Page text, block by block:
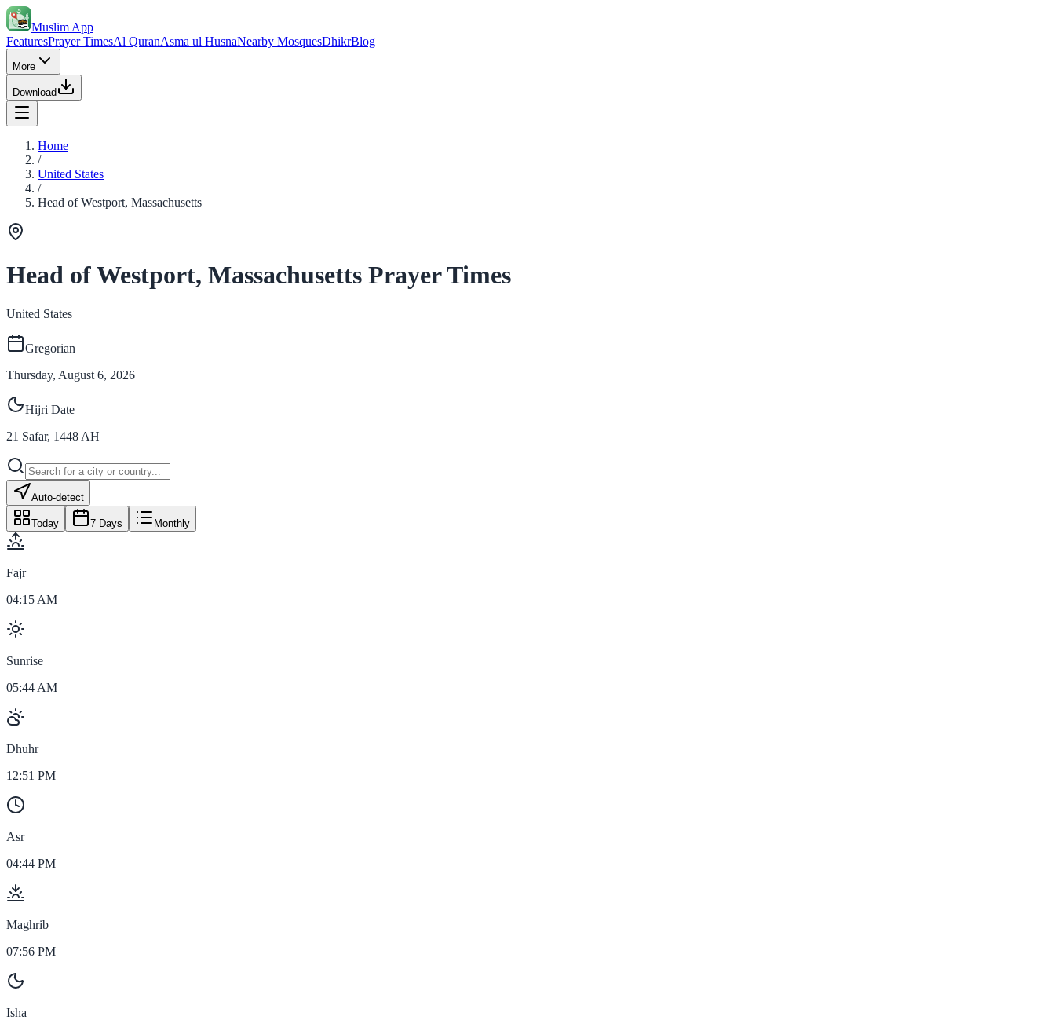
Muslim App
FeaturesPrayer TimesAl QuranAsma ul HusnaNearby MosquesDhikrBlog
More
Download
Home
/
United States
/
Head of Westport, Massachusetts
Head of Westport, Massachusetts Prayer Times
United States
Gregorian
Thursday, August 6, 2026
Hijri Date
21 Safar, 1448 AH
Auto-detect
Today 7 Days Monthly
Fajr
04:15 AM
Sunrise
05:44 AM
Dhuhr
12:51 PM
Asr
04:44 PM
Maghrib
07:56 PM
Isha